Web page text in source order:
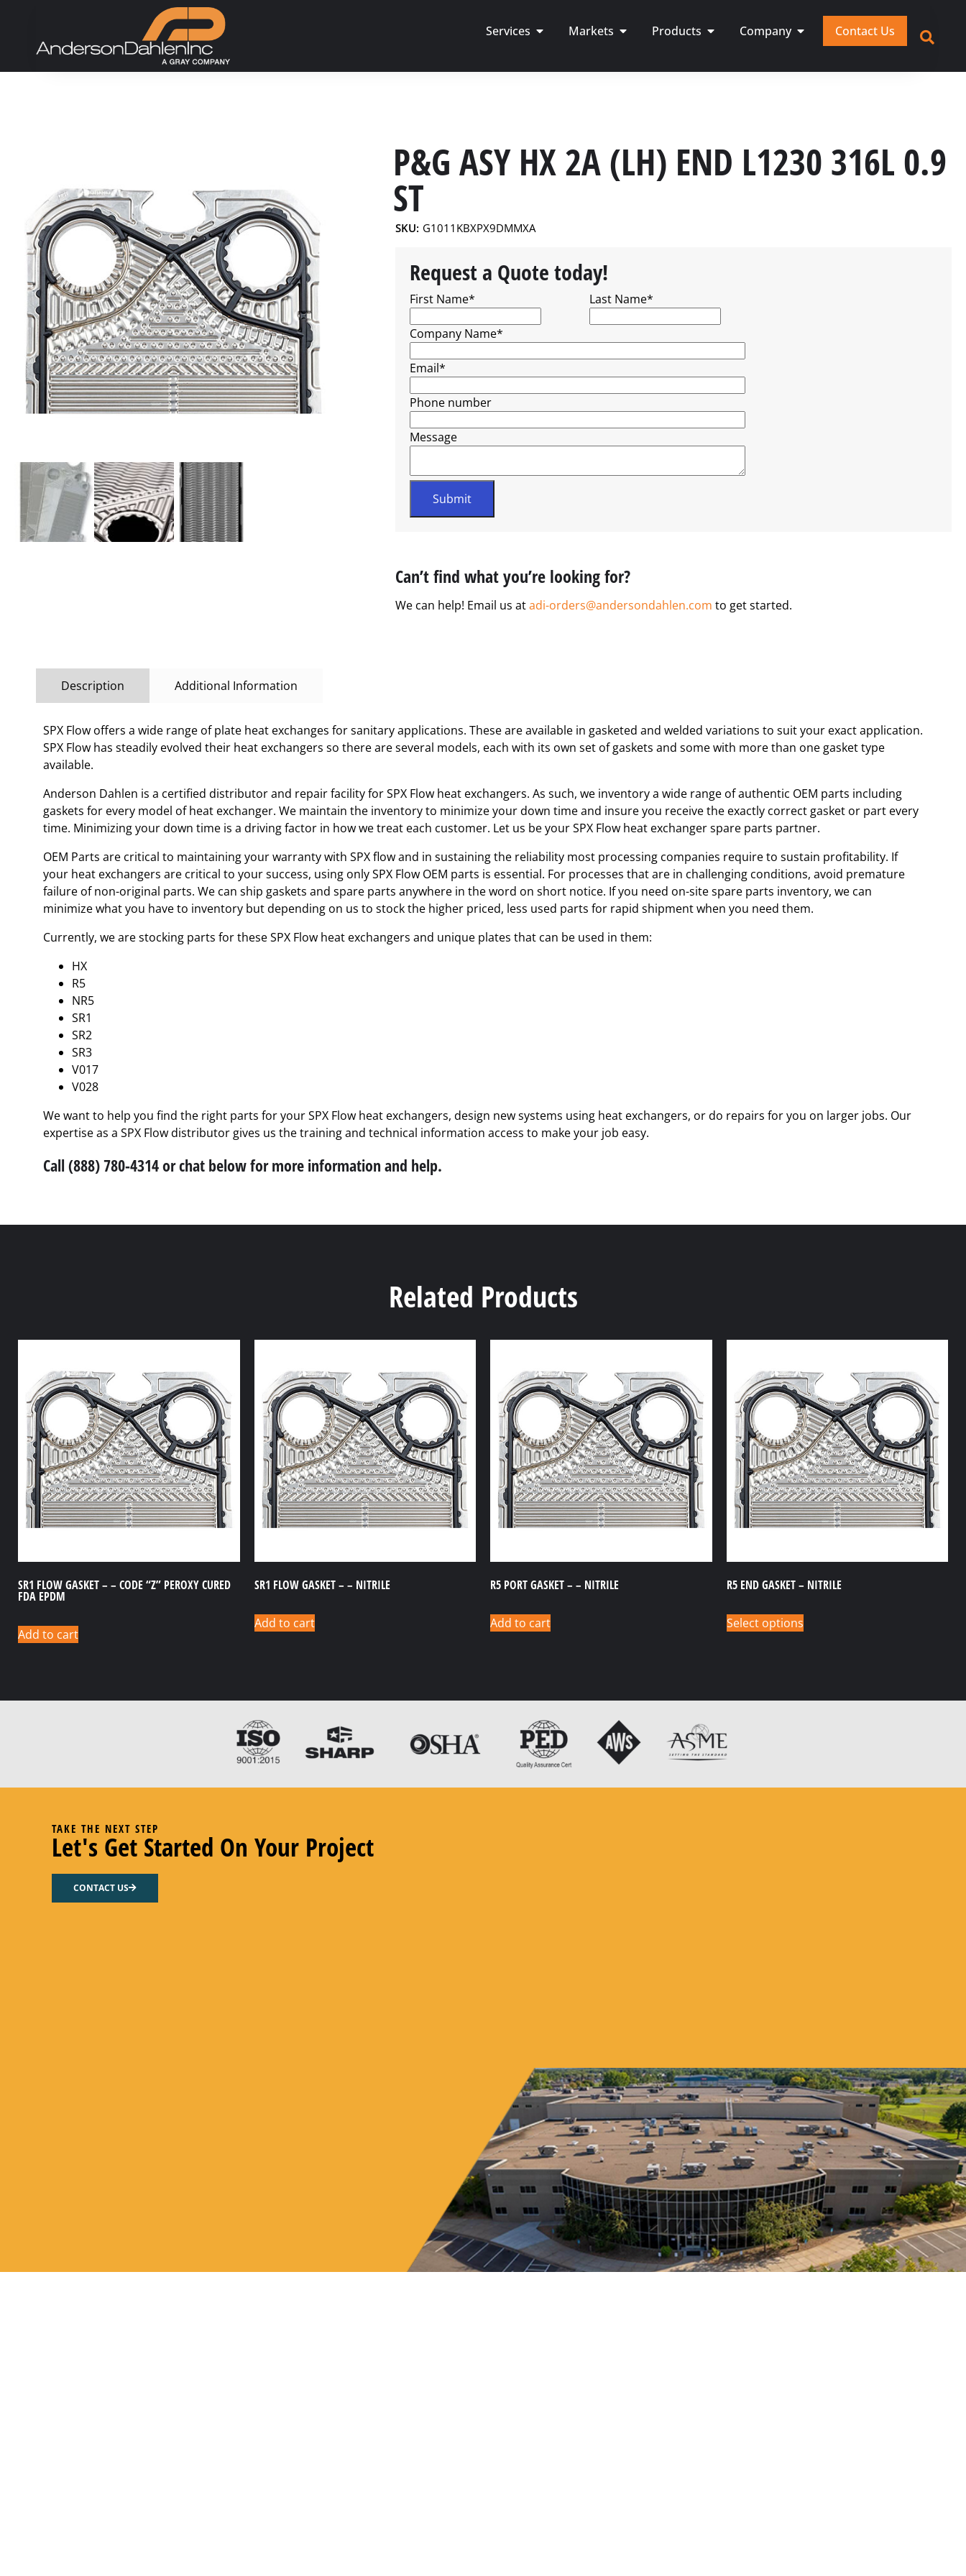
Services Markets Products Company Contact Us
P&G ASY HX 2A (LH) END L1230 316L 0.9
ST
SKU: G1011KBXPX9DMMXA
Request a Quote today!
First Name* Last Name*
Company Name*
Email*
Phone number
Message
Can’t find what you’re looking for?
We can help! Email us atadi-orders@andersondahlen.com to get started.
Description Additional Information
SPX Flow offers a wide range of plate heat exchanges for sanitary applications. These are available in gasketed and welded variations to suit your exact application.
SPX Flow has steadily evolved their heat exchangers so there are several models, each with its own set of gaskets and some with more than one gasket type
available.
Anderson Dahlen is a certified distributor and repair facility for SPX Flow heat exchangers. As such, we inventory a wide range of authentic OEM parts including
gaskets for every model of heat exchanger. We maintain the inventory to minimize your down time and insure you receive the exactly correct gasket or part every
time. Minimizing your down time is a driving factor in how we treat each customer. Let us be your SPX Flow heat exchanger spare parts partner.
OEM Parts are critical to maintaining your warranty with SPX flow and in sustaining the reliability most processing companies require to sustain profitability. If
your heat exchangers are critical to your success, using only SPX Flow OEM parts is essential. For processes that are in challenging conditions, avoid premature
failure of non-original parts. We can ship gaskets and spare parts anywhere in the word on short notice. If you need on-site spare parts inventory, we can
minimize what you have to inventory but depending on us to stock the higher priced, less used parts for rapid shipment when you need them.
Currently, we are stocking parts for these SPX Flow heat exchangers and unique plates that can be used in them:
HX
R5
NR5
SR1
SR2
SR3
V017
V028
We want to help you find the right parts for your SPX Flow heat exchangers, design new systems using heat exchangers, or do repairs for you on larger jobs. Our
expertise as a SPX Flow distributor gives us the training and technical information access to make your job easy.
Call (888) 780-4314 or chat below for more information and help.
Related Products
SR1 FLOW GASKET – – CODE “Z” PEROXY CURED
FDA EPDM
Add to cart
SR1 FLOW GASKET – – NITRILE
Add to cart
R5 PORT GASKET – – NITRILE
Add to cart
R5 END GASKET – NITRILE
Select options
TAKE THE NEXT STEP
Let's Get Started On Your Project
CONTACT US